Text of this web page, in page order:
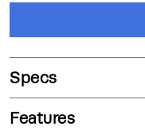
Specs
Features